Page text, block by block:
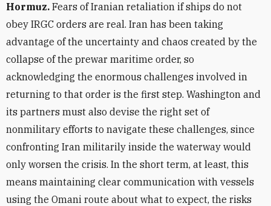
Hormuz. Fears of Iranian retaliation if ships do not
obey IRGC orders are real. Iran has been taking
advantage of the uncertainty and chaos created by the
collapse of the prewar maritime order, so
acknowledging the enormous challenges involved in
returning to that order is the first step. Washington and
its partners must also devise the right set of
nonmilitary efforts to navigate these challenges, since
confronting Iran militarily inside the waterway would
only worsen the crisis. In the short term, at least, this
means maintaining clear communication with vessels
using the Omani route about what to expect, the risks